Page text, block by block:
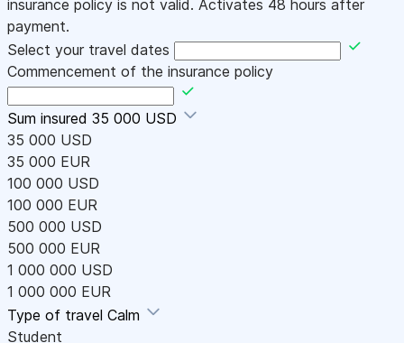
insurance policy is not valid. Activates 48 hours after
payment.
Select your travel dates
Commencement of the insurance policy
Sum insured 35 000 USD
35 000 USD
35 000 EUR
100 000 USD
100 000 EUR
500 000 USD
500 000 EUR
1 000 000 USD
1 000 000 EUR
Type of travel Calm
Student